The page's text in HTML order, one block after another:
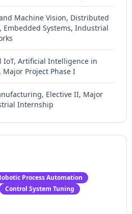
Machine Vision, Distributed
Embedded Systems, Industrial
IoT, Artificial Intelligence in
Project Phase I
Elective II, Major
Internship
Process Automation
Control System Tuning